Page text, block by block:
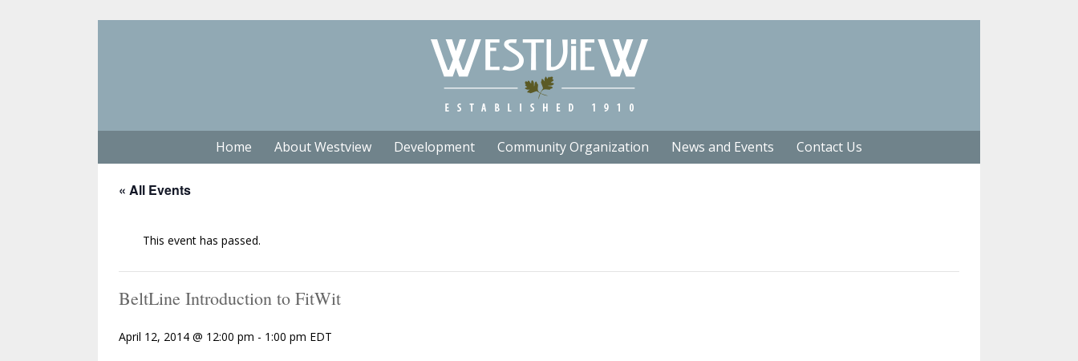
Home About Westview Development Community Organization News and Events Contact Us
« All Events
This event has passed.
BeltLine Introduction to FitWit
April 12, 2014 @ 12:00 pm - 1:00 pm EDT